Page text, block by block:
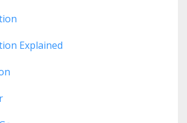
Explained